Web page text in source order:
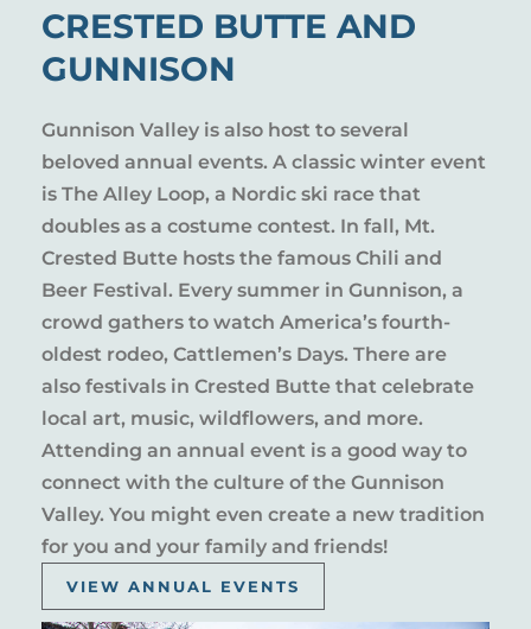
CRESTED BUTTE AND
GUNNISON
Gunnison Valley is also host to several
beloved annual events. A classic winter event
is The Alley Loop, a Nordic ski race that
doubles as a costume contest. In fall, Mt.
Crested Butte hosts the famous Chili and
Beer Festival. Every summer in Gunnison, a
crowd gathers to watch America’s fourth-
oldest rodeo, Cattlemen’s Days. There are
also festivals in Crested Butte that celebrate
local art, music, wildflowers, and more.
Attending an annual event is a good way to
connect with the culture of the Gunnison
Valley. You might even create a new tradition
for you and your family and friends!
VIEW ANNUAL EVENTS